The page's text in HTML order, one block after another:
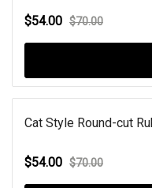
$54.00 $70.00
Cat Style Round-cut
$54.00 $70.00